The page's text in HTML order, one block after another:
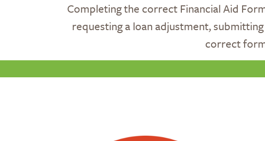
Completing the correct Financial Aid
requesting a loan adjustment,
correct